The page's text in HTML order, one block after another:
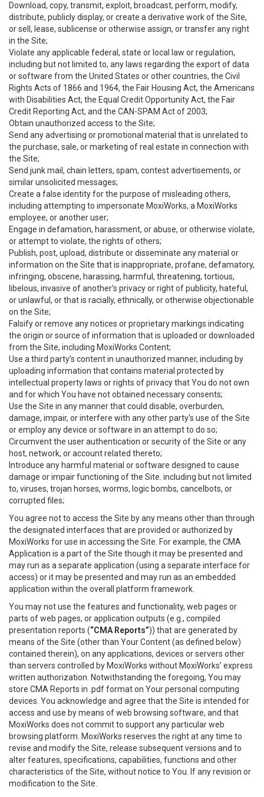
Download, copy, transmit, exploit, broadcast, perform, modify,
distribute, publicly display, or create a derivative work of the Site,
or sell, lease, sublicense or otherwise assign, or transfer any right
in the Site;
Violate any applicable federal, state or local law or regulation,
including but not limited to, any laws regarding the export of data
or software from the United States or other countries, the Civil
Rights Acts of 1866 and 1964, the Fair Housing Act, the Americans
with Disabilities Act, the Equal Credit Opportunity Act, the Fair
Credit Reporting Act, and the CAN-SPAM Act of 2003;
Obtain unauthorized access to the Site;
Send any advertising or promotional material that is unrelated to
the purchase, sale, or marketing of real estate in connection with
the Site;
Send junk mail, chain letters, spam, contest advertisements, or
similar unsolicited messages;
Create a false identity for the purpose of misleading others,
including attempting to impersonate MoxiWorks, a MoxiWorks
employee, or another user;
Engage in defamation, harassment, or abuse, or otherwise violate,
or attempt to violate, the rights of others;
Publish, post, upload, distribute or disseminate any material or
information on the Site that is inappropriate, profane, defamatory,
infringing, obscene, harassing, harmful, threatening, tortious,
libelous, invasive of another’s privacy or right of publicity, hateful,
or unlawful, or that is racially, ethnically, or otherwise objectionable
on the Site;
Falsify or remove any notices or proprietary markings indicating
the origin or source of information that is uploaded or downloaded
from the Site, including MoxiWorks Content;
Use a third party’s content in unauthorized manner, including by
uploading information that contains material protected by
intellectual property laws or rights of privacy that You do not own
and for which You have not obtained necessary consents;
Use the Site in any manner that could disable, overburden,
damage, impair, or interfere with any other party's use of the Site
or employ any device or software in an attempt to do so;
Circumvent the user authentication or security of the Site or any
host, network, or account related thereto;
Introduce any harmful material or software designed to cause
damage or impair functioning of the Site. including but not limited
to, viruses, trojan horses, worms, logic bombs, cancelbots, or
corrupted files;
You agree not to access the Site by any means other than through
the designated interfaces that are provided or authorized by
MoxiWorks for use in accessing the Site. For example, the CMA
Application is a part of the Site though it may be presented and
may run as a separate application (using a separate interface for
access) or it may be presented and may run as an embedded
application within the overall platform framework.
You may not use the features and functionality, web pages or
parts of web pages, or application outputs (e.g., compiled
presentation reports (“CMA Reports”)) that are generated by
means of the Site (other than Your Content (as defined below)
contained therein), on any applications, devices or servers other
than servers controlled by MoxiWorks without MoxiWorks’ express
written authorization. Notwithstanding the foregoing, You may
store CMA Reports in .pdf format on Your personal computing
devices. You acknowledge and agree that the Site is intended for
access and use by means of web browsing software, and that
MoxiWorks does not commit to support any particular web
browsing platform. MoxiWorks reserves the right at any time to
revise and modify the Site, release subsequent versions and to
alter features, specifications, capabilities, functions and other
characteristics of the Site, without notice to You. If any revision or
modification to the Site.